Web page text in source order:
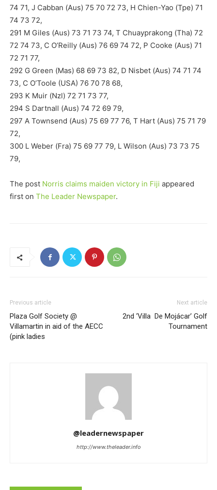
74 71, J Cabban (Aus) 75 70 72 73, H Chien-Yao (Tpe) 71
74 73 72,
291 M Giles (Aus) 73 71 73 74, T Chuayprakong (Tha) 72
72 74 73, C O’Reilly (Aus) 76 69 74 72, P Cooke (Aus) 71
72 71 77,
292 G Green (Mas) 68 69 73 82, D Nisbet (Aus) 74 71 74
73, C O’Toole (USA) 76 70 78 68,
293 K Muir (Nzl) 72 71 73 77,
294 S Dartnall (Aus) 74 72 69 79,
297 A Townsend (Aus) 75 69 77 76, T Hart (Aus) 75 71 79
72,
300 L Weber (Fra) 75 69 77 79, L Wilson (Aus) 73 73 75
79,
The post Norris claims maiden victory in Fiji appeared
first on The Leader Newspaper.
Previous article
Plaza Golf Society @
Villamartin in aid of the AECC
(pink ladies
Next article
2nd ‘Villa De Mojácar’ Golf
Tournament
@leadernewspaper
http://www.theleader.info